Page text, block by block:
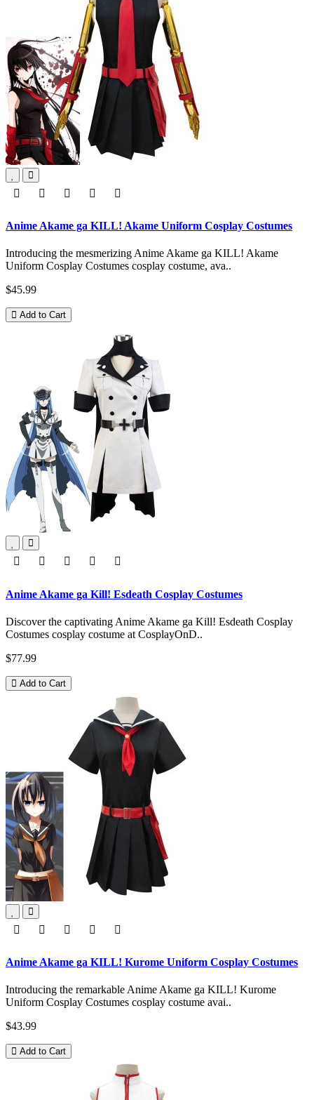
Anime Akame ga KILL! Akame Uniform Cosplay Costumes
Introducing the mesmerizing Anime Akame ga KILL! Akame
Uniform Cosplay Costumes cosplay costume, ava..
$45.99
Add to Cart
Anime Akame ga Kill! Esdeath Cosplay Costumes
Discover the captivating Anime Akame ga Kill! Esdeath Cosplay
Costumes cosplay costume at CosplayOnD..
$77.99
Add to Cart
Anime Akame ga KILL! Kurome Uniform Cosplay Costumes
Introducing the remarkable Anime Akame ga KILL! Kurome
Uniform Cosplay Costumes cosplay costume avai..
$43.99
Add to Cart